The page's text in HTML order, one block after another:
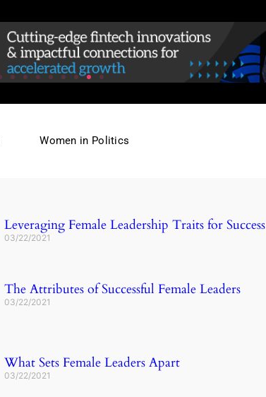
Women in Politics
Leveraging Female Leadership Traits for Success
03/22/2021
The Attributes of Successful Female Leaders
03/22/2021
What Sets Female Leaders Apart
03/22/2021